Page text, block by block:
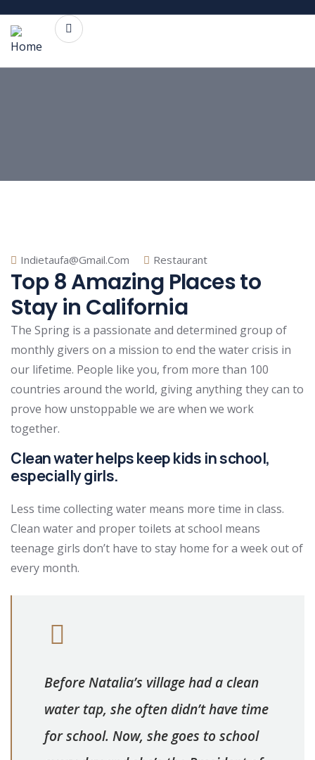
Indietaufa@gmail.com Restaurant
Top 8 Amazing Places to
Stay in California
The Spring is a passionate and determined group of
monthly givers on a mission to end the water crisis in
our lifetime. People like you, from more than 100
countries around the world, giving anything they can to
prove how unstoppable we are when we work
together.
Clean water helps keep kids in school,
especially girls.
Less time collecting water means more time in class.
Clean water and proper toilets at school means
teenage girls don’t have to stay home for a week out of
every month.
Before Natalia’s village had a clean
water tap, she often didn’t have time
for school. Now, she goes to school